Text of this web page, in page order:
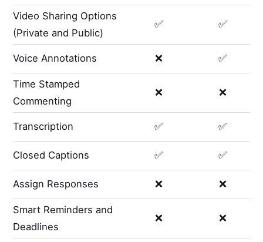
Video Sharing Options
(Private and Public)
✅ ✅
Voice Annotations ❌ ✅
Time Stamped
Commenting
❌ ❌
Transcription ✅ ✅
Closed Captions ✅ ✅
Assign Responses ❌ ❌
Smart Reminders and
Deadlines
❌ ❌